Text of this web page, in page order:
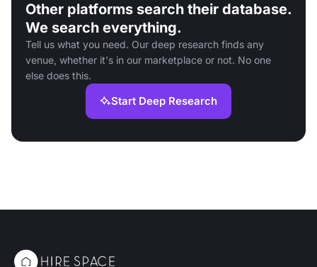
Other platforms search their database.
We search everything.
Tell us what you need. Our deep research finds any
venue, whether it's in our marketplace or not. No one
else does this.
Start Deep Research